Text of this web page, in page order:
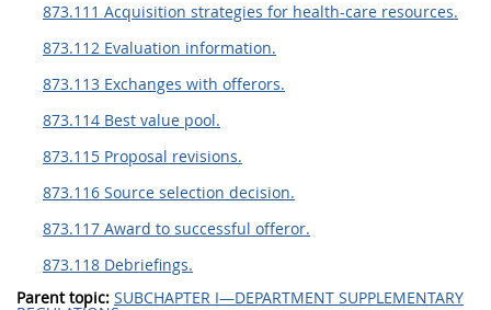
873.111 Acquisition strategies for health-care resources.
873.112 Evaluation information.
873.113 Exchanges with offerors.
873.114 Best value pool.
873.115 Proposal revisions.
873.116 Source selection decision.
873.117 Award to successful offeror.
873.118 Debriefings.
Parent topic: SUBCHAPTER I—DEPARTMENT SUPPLEMENTARY